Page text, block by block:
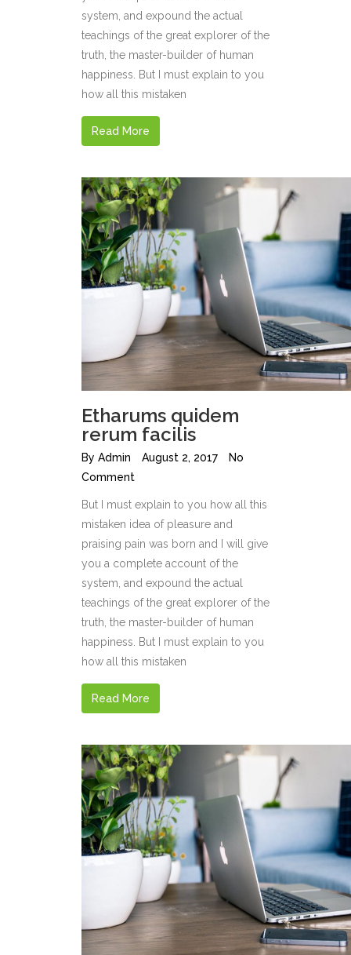
system, and expound the actual
teachings of the great explorer of the
truth, the master-builder of human
happiness. But I must explain to you
how all this mistaken
Read More
Etharums quidem
rerum facilis
By Admin August 2, 2017
No
Comment
But I must explain to you how all this
mistaken idea of pleasure and
praising pain was born and I will give
you a complete account of the
system, and expound the actual
teachings of the great explorer of the
truth, the master-builder of human
happiness. But I must explain to you
how all this mistaken
Read More